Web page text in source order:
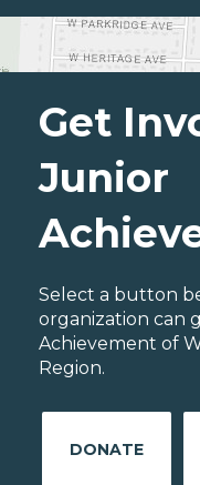
Get
Junior
Select a button
organization can
Achievement of
Region.
DONATE